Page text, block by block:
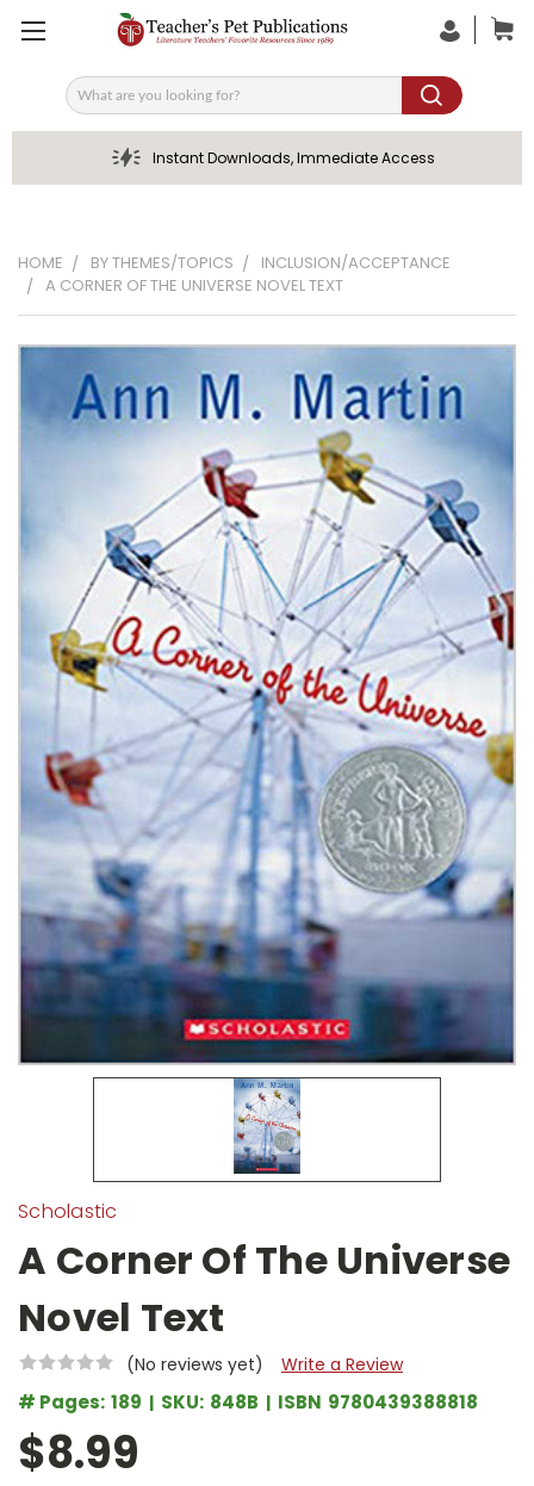
Search
Instant Downloads, Immediate Access
HOME BY THEMES/TOPICS
INCLUSION/ACCEPTANCE
A CORNER OF THE UNIVERSE NOVEL TEXT
Scholastic
A Corner Of The Universe
Novel Text
(No reviews yet) Write a Review
# Pages: 189 SKU: 848B ISBN 9780439388818
$8.99